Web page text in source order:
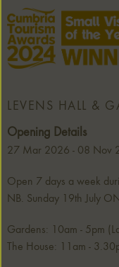
LEVENS HALL &
Opening Details
27 Mar 2026 - 08 Nov
Open 7 days a week
NB. Sunday 19th July
Gardens: 10am - 5pm
The House: 11am -